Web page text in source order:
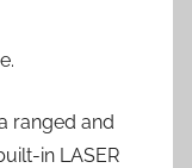
ranged and
in LASER